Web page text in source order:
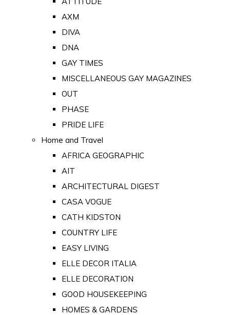
AXM
DIVA
DNA
GAY TIMES
MISCELLANEOUS GAY MAGAZINES
OUT
PHASE
PRIDE LIFE
Home and Travel
AFRICA GEOGRAPHIC
AIT
ARCHITECTURAL DIGEST
CASA VOGUE
CATH KIDSTON
COUNTRY LIFE
EASY LIVING
ELLE DECOR ITALIA
ELLE DECORATION
GOOD HOUSEKEEPING
HOMES & GARDENS